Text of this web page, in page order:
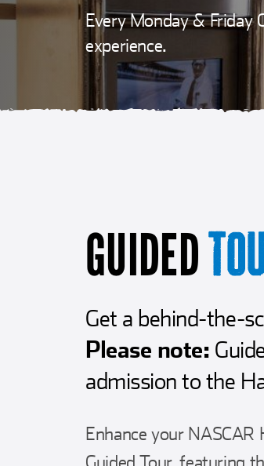
Every Monday & Friday
experience.
GUIDED
Get a behind-the-
Please note:
admission to the
Enhance your